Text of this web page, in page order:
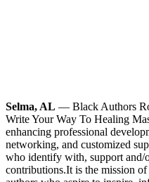
Selma, AL — Black Authors
Write Your Way To Healing
enhancing professional
networking, and customized
who identify with, support and/
contributions.It is the mission